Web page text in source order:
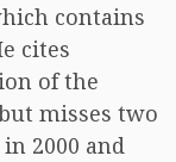
contains
cites
of the
misses two
2000 and